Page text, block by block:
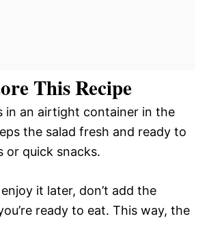
This Recipe
in an airtight container in the
the salad fresh and ready to
or quick snacks.
it later, don’t add the
ready to eat. This way, the